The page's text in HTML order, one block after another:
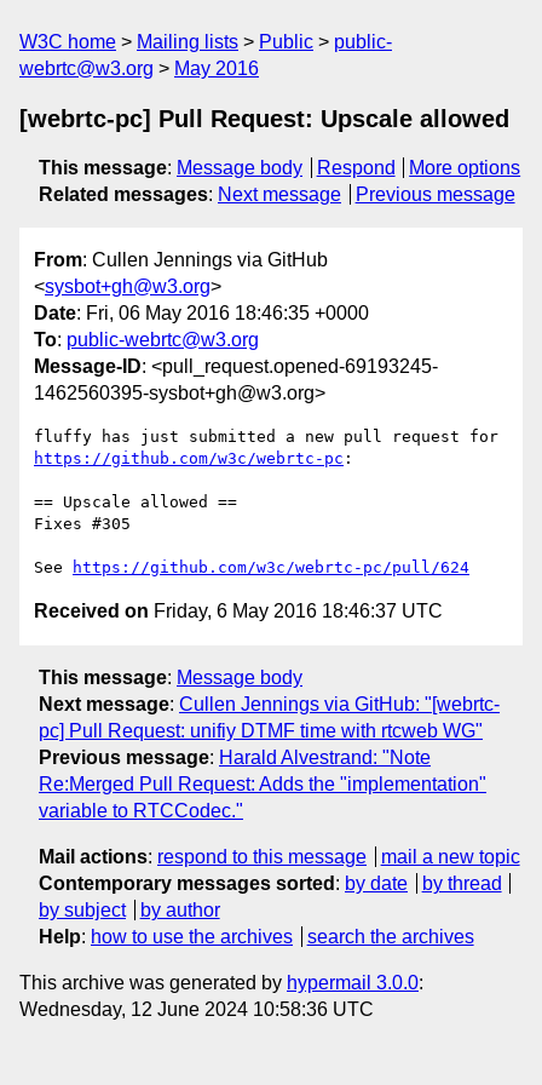
W3C home Mailing lists Public
public-
webrtc@w3.org
May 2016
[webrtc-pc] Pull Request: Upscale allowed
This message: Message body Respond
More options
Related messages: Next message Previous message
From: Cullen Jennings via GitHub
<sysbot+gh@w3.org>
Date: Fri, 06 May 2016 18:46:35 +0000
To: public-webrtc@w3.org
Message-ID: <pull_request.opened-69193245-
1462560395-sysbot+gh@w3.org>
https://github.com/w3c/webrtc-pc :
== Upscale allowed ==
Fixes #305
See https://github.com/w3c/webrtc-pc/pull/624
Received on Friday, 6 May 2016 18:46:37 UTC
This message: Message body
Next message: Cullen Jennings via GitHub: "[webrtc-
pc] Pull Request: unifiy DTMF time with rtcweb WG"
Previous message: Harald Alvestrand: "Note
Re:Merged Pull Request: Adds the "implementation"
variable to RTCCodec."
Mail actions: respond to this message
mail a new topic
Contemporary messages sorted : by date
by thread
by subject
by author
Help: how to use the archives search the archives
This archive was generated by hypermail 3.0.0:
Wednesday, 12 June 2024 10:58:36 UTC